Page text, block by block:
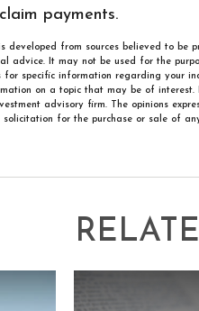
payments.
is developed from sources believed to
advice. It may not be used for the
for specific information regarding your
on a topic that may be of
advisory firm. The opinions
solicitation for the purchase or sale of